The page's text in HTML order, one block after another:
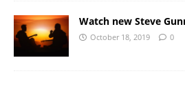
Watch new Steve
October 18, 2019 0